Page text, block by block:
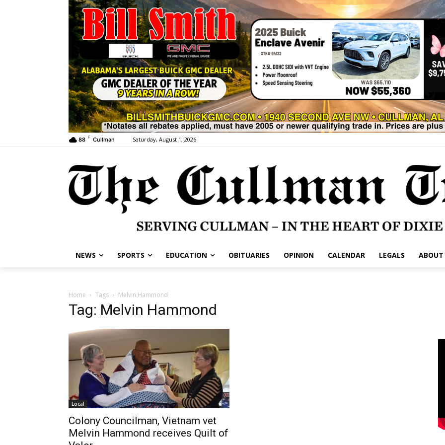
88 F Cullman Saturday, August 1, 2026
NEWS SPORTS EDUCATION OBITUARIES OPINION CALENDAR LEGALS ABOUT
Home Tags Melvin Hammond
Tag: Melvin Hammond
Local
Colony Councilman, Vietnam vet
Melvin Hammond receives Quilt of